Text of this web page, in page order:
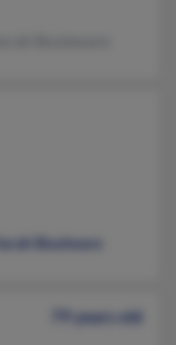
Sarah Boulware
79 years old